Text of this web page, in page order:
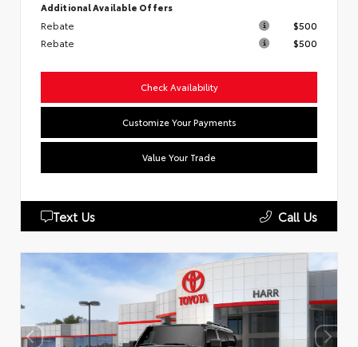
Additional Available Offers
Rebate
$500
Rebate
$500
Check Availability
Customize Your Payments
Value Your Trade
Text Us Call Us